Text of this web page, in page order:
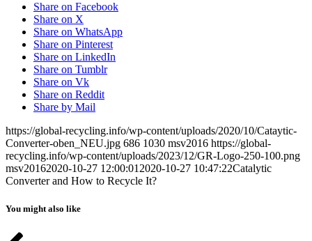
Share on Facebook
Share on X
Share on WhatsApp
Share on Pinterest
Share on LinkedIn
Share on Tumblr
Share on Vk
Share on Reddit
Share by Mail
https://global-recycling.info/wp-content/uploads/2020/10/Cataytic-
Converter-oben_NEU.jpg 686 1030 msv2016 https://global-
recycling.info/wp-content/uploads/2023/12/GR-Logo-250-100.png
msv20162020-10-27 12:00:012020-10-27 10:47:22Catalytic
Converter and How to Recycle It?
You might also like